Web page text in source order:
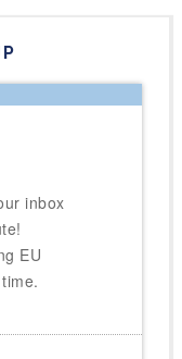
inbox
EU